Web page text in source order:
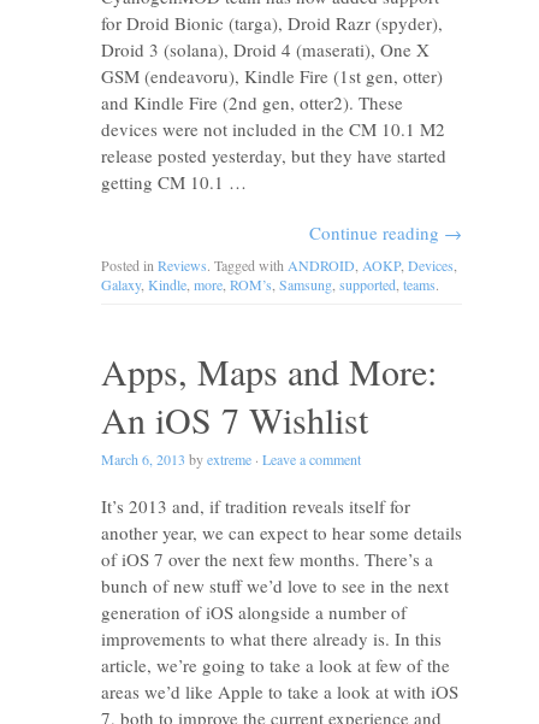
for Droid Bionic (targa), Droid Razr (spyder),
Droid 3 (solana), Droid 4 (maserati), One X
GSM (endeavoru), Kindle Fire (1st gen, otter)
and Kindle Fire (2nd gen, otter2). These
devices were not included in the CM 10.1 M2
release posted yesterday, but they have started
getting CM 10.1 …
Continue reading →
Posted in Reviews. Tagged with ANDROID AOKP, Devices
Galaxy, Kindle more ROM’s Samsung supported teams.
Apps, Maps and More:
An iOS 7 Wishlist
March 6, 2013 byextreme · Leave a comment
It’s 2013 and, if tradition reveals itself for
another year, we can expect to hear some details
of iOS 7 over the next few months. There’s a
bunch of new stuff we’d love to see in the next
generation of iOS alongside a number of
improvements to what there already is. In this
article, we’re going to take a look at few of the
areas we’d like Apple to take a look at with iOS
7, both to improve the current experience and